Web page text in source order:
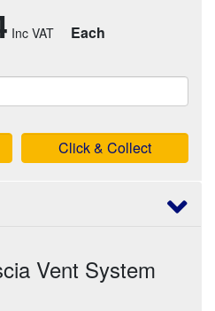
Each
Click & Collect
Vent System